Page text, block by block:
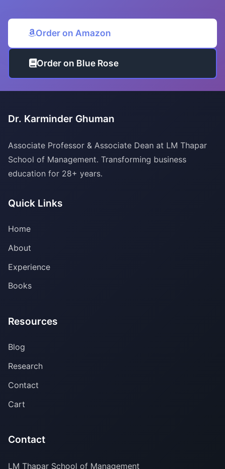
Order on Amazon
Order on Blue Rose
Dr. Karminder Ghuman
Associate Professor & Associate Dean at LM Thapar
School of Management. Transforming business
education for 28+ years.
Quick Links
Home
About
Experience
Books
Resources
Blog
Research
Contact
Cart
Contact
LM Thapar School of Management